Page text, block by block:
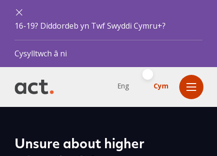
16-19? Diddordeb yn Twf Swyddi Cymru+?
Cysylltwch â ni
Eng Cym
Unsure about higher